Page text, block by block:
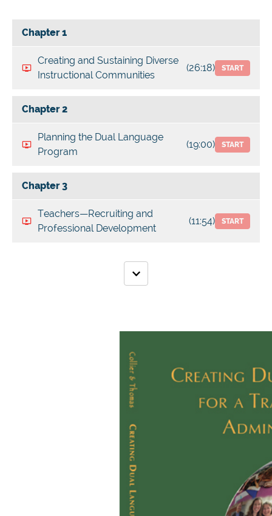
Chapter 1
Creating and Sustaining Diverse
Instructional Communities
(26:18) START
Chapter 2
Planning the Dual Language
Program
(19:00) START
Chapter 3
Teachers—Recruiting and
Professional Development
(11:54) START